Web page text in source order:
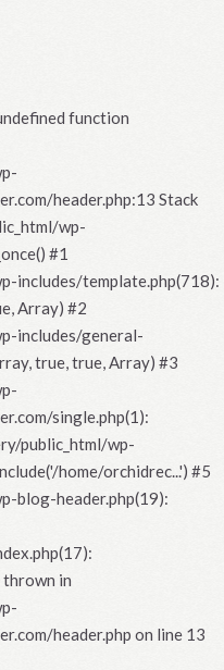
function
header.php:13 Stack
wp-
#1
includes/template.php(718):
Array) #2
includes/general-
true, true, Array) #3
single.php(1):
public_html/wp-
home/orchidrec...') #5
blog-header.php(19):
thrown in
header.php on line 13